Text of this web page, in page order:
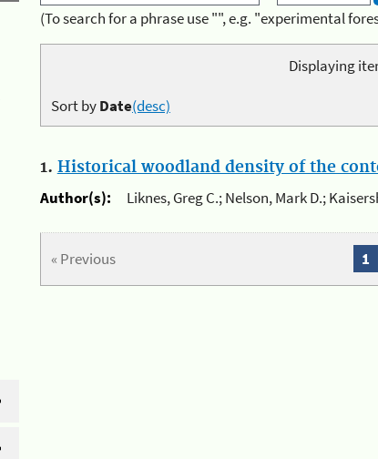
(To search for a phrase use "", e.g. "experimental
Displaying
Sort byDate(desc)
1. Historical woodland density of the
Author(s):
Liknes, Greg C.; Nelson, Mark D.;
« Previous 1